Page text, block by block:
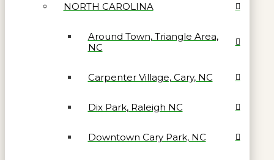
NORTH CAROLINA
Around Town, Triangle Area,
NC
Carpenter Village, Cary, NC
Dix Park, Raleigh NC
Downtown Cary Park, NC